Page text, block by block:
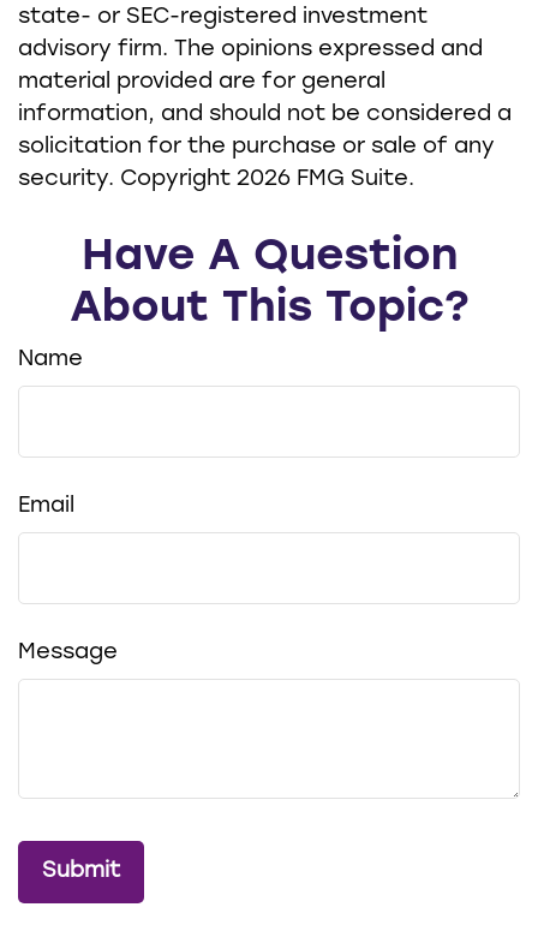
state- or SEC-registered investment
advisory firm. The opinions expressed and
material provided are for general
information, and should not be considered a
solicitation for the purchase or sale of any
security. Copyright 2026 FMG Suite.
Have A Question
About This Topic?
Name
Email
Message